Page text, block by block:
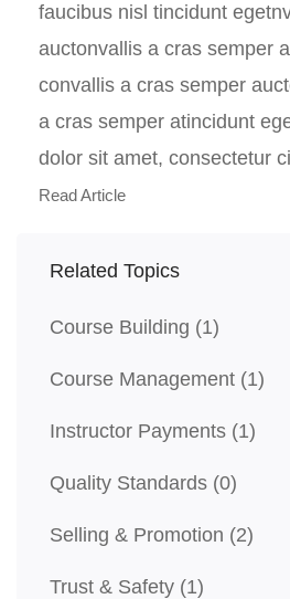
faucibus nisl tincidunt
auctonvallis a cras semper
convallis a cras semper
a cras semper atincidunt
dolor sit amet, consectetur
Read Article
Related Topics
Course Building (1)
Course Management (1)
Instructor Payments (1)
Quality Standards (0)
Selling & Promotion (2)
Trust & Safety (1)